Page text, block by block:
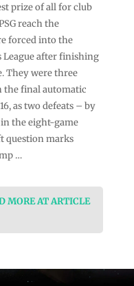
prize of all for club
reach the
forced into the
League after finishing
They were three
the final automatic
as two defeats – by
the eight-game
question marks
…
MORE AT ARTICLE